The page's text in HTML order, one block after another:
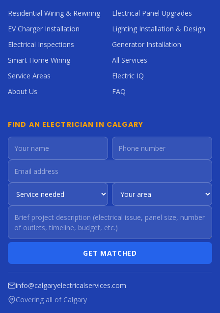
Residential Wiring & Rewiring
Electrical Panel Upgrades
EV Charger Installation
Lighting Installation & Design
Electrical Inspections
Generator Installation
Smart Home Wiring
All Services
Service Areas
Electric IQ
About Us
FAQ
FIND AN ELECTRICIAN IN CALGARY
GET MATCHED
info@calgaryelectricalservices.com
Covering all of Calgary